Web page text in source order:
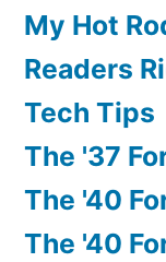
My Hot
Readers
Tech Tips
The '37
The '40
The '40